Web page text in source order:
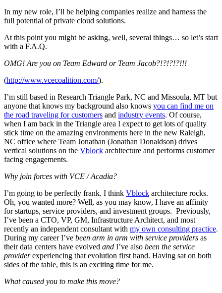
In my new role, I’ll be helping companies realize and harness the
full potential of private cloud solutions.
At this point you might be asking, well, several things… so let’s start
with a F.A.Q.
OMG! Are you on Team Edward or Team Jacob?!?!?!?!!!
(http://www.vcecoalition.com/).
I’m still based in Research Triangle Park, NC and Missoula, MT but
anyone that knows my background also knows you can find me on
the road traveling for customers and industry events. Of course,
when I am back in the Triangle area I expect to get lots of quality
stick time on the amazing environments here in the new Raleigh,
NC office where Team Jonathan (Jonathan Donaldson) drives
vertical solutions on the Vblock architecture and performs customer
facing engagements.
Why join forces with VCE / Acadia?
I’m going to be perfectly frank. I think Vblock architecture rocks.
Oh, you wanted more? Well, as you may know, I have an affinity
for startups, service providers, and investment groups. Previously,
I’ve been a CTO, VP, GM, Infrastructure Architect, and most
recently an independent consultant with my own consulting practice.
During my career I’ve been arm in arm with service providers as
their data centers have evolved and I’ve also been the service
providerexperiencing that evolution first hand. Having sat on both
sides of the table, this is an exciting time for me.
What caused you to make this move?